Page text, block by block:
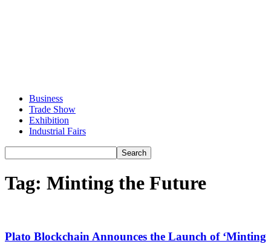
Business
Trade Show
Exhibition
Industrial Fairs
Tag: Minting the Future
Plato Blockchain Announces the Launch of ‘Minting